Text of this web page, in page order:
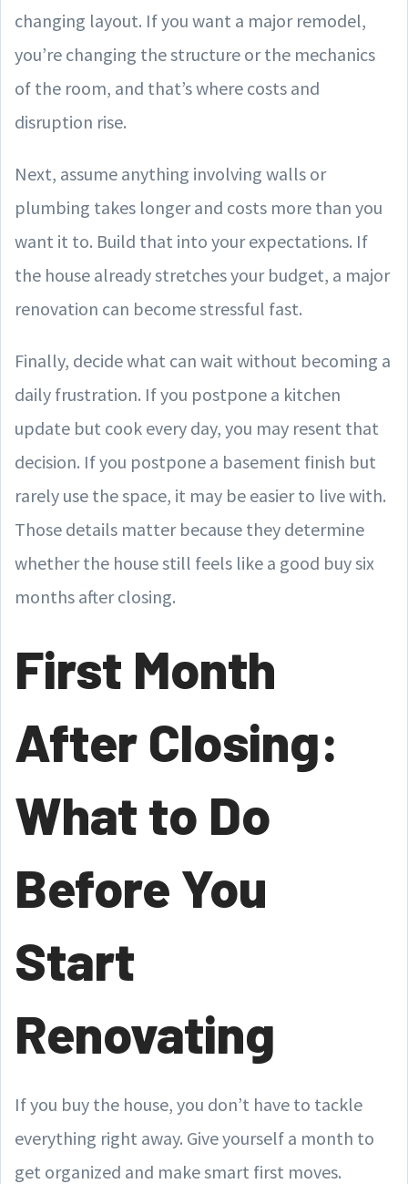
changing layout. If you want a major remodel,
you’re changing the structure or the mechanics
of the room, and that’s where costs and
disruption rise.
Next, assume anything involving walls or
plumbing takes longer and costs more than you
want it to. Build that into your expectations. If
the house already stretches your budget, a major
renovation can become stressful fast.
Finally, decide what can wait without becoming a
daily frustration. If you postpone a kitchen
update but cook every day, you may resent that
decision. If you postpone a basement finish but
rarely use the space, it may be easier to live with.
Those details matter because they determine
whether the house still feels like a good buy six
months after closing.
First Month
After Closing:
What to Do
Before You
Start
Renovating
If you buy the house, you don’t have to tackle
everything right away. Give yourself a month to
get organized and make smart first moves.